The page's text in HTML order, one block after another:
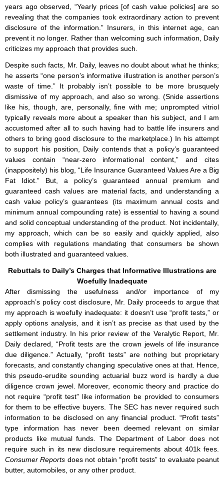
years ago observed, “Yearly prices [of cash value policies] are so
revealing that the companies took extraordinary action to prevent
disclosure of the information.” Insurers, in this internet age, can
prevent it no longer. Rather than welcoming such information, Daily
criticizes my approach that provides such.
Despite such facts, Mr. Daily, leaves no doubt about what he thinks;
he asserts “one person’s informative illustration is another person’s
waste of time.” It probably isn’t possible to be more brusquely
dismissive of my approach, and also so wrong. (Snide assertions
like his, though, are, personally, fine with me; unprompted vitriol
typically reveals more about a speaker than his subject, and I am
accustomed after all to such having had to battle life insurers and
others to bring good disclosure to the marketplace.) In his attempt
to support his position, Daily contends that a policy’s guaranteed
values contain “near-zero informational content,” and cites
(inappositely) his blog, “Life Insurance Guaranteed Values Are a Big
Fat Idiot.” But, a policy’s guaranteed annual premium and
guaranteed cash values are material facts, and understanding a
cash value policy’s guarantees (its maximum annual costs and
minimum annual compounding rate) is essential to having a sound
and solid conceptual understanding of the product. Not incidentally,
my approach, which can be so easily and quickly applied, also
complies with regulations mandating that consumers be shown
both illustrated and guaranteed values.
Rebuttals to Daily’s Charges that Informative Illustrations are
Woefully Inadequate
After dismissing the usefulness and/or importance of my
approach’s policy cost disclosure, Mr. Daily proceeds to argue that
my approach is woefully inadequate: it doesn’t use “profit tests,” or
apply options analysis, and it isn’t as precise as that used by the
settlement industry. In his prior review of the Veralytic Report, Mr.
Daily declared, “Profit tests are the crown jewels of life insurance
due diligence.” Actually, “profit tests” are nothing but proprietary
forecasts, and constantly changing speculative ones at that. Hence,
this pseudo-erudite sounding actuarial buzz word is hardly a due
diligence crown jewel. Moreover, economic theory and practice do
not require “profit test” like information be provided to consumers
for them to be effective buyers. The SEC has never required such
information to be disclosed on any financial product. “Profit tests”
type information has never been deemed relevant on similar
products like mutual funds. The Department of Labor does not
require such in its new disclosure requirements about 401k fees.
Consumer Reports does not obtain “profit tests” to evaluate peanut
butter, automobiles, or any other product.